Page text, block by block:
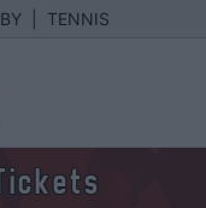
TENNIS